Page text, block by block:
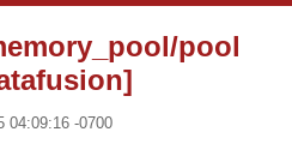
pool
04:09:16 -0700